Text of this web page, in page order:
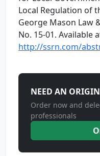
Local Regulation of
George Mason Law
No. 15-01. Available
http://ssrn.com/
NEED AN
Order now and
professionals